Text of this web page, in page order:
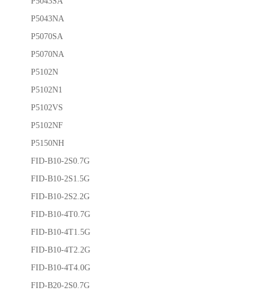
P5043NA
P5070SA
P5070NA
P5102N
P5102N1
P5102VS
P5102NF
P5150NH
FID-B10-2S0.7G
FID-B10-2S1.5G
FID-B10-2S2.2G
FID-B10-4T0.7G
FID-B10-4T1.5G
FID-B10-4T2.2G
FID-B10-4T4.0G
FID-B20-2S0.7G